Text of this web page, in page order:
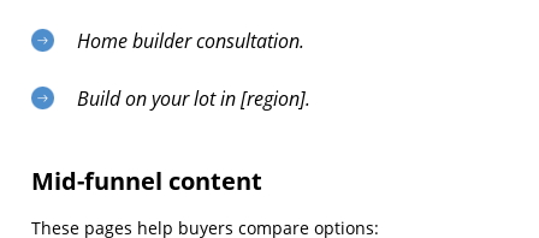
Home builder consultation.
Build on your lot in [region].
Mid-funnel content
These pages help buyers compare options: